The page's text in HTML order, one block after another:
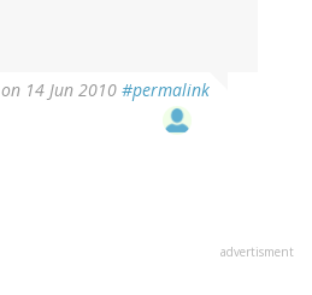
on 14 Jun 2010 #permalink
advertisment